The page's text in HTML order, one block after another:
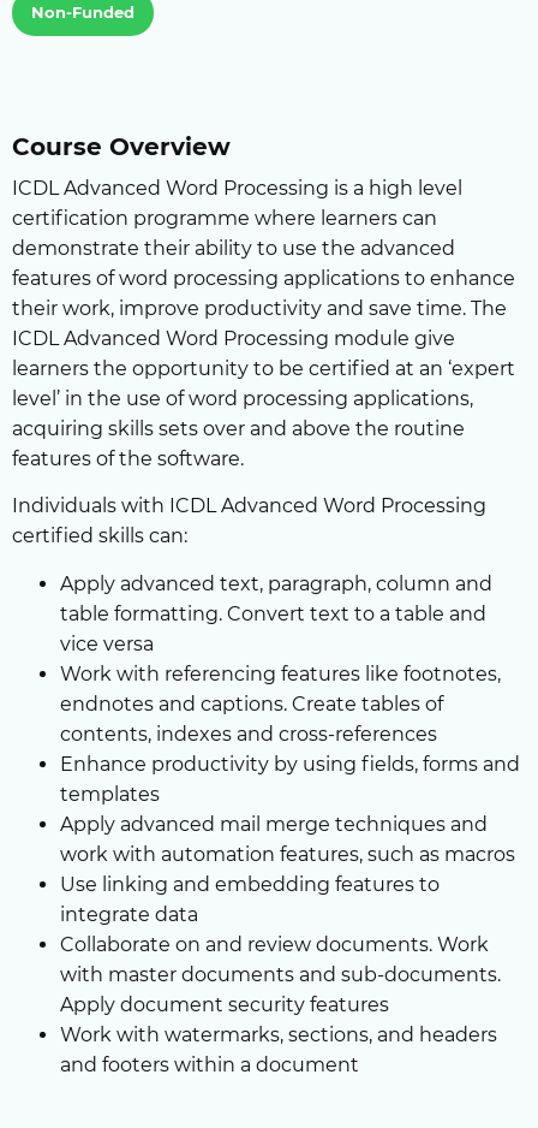
Non-Funded
Course Overview
ICDL Advanced Word Processing is a high level
certification programme where learners can
demonstrate their ability to use the advanced
features of word processing applications to enhance
their work, improve productivity and save time. The
ICDL Advanced Word Processing module give
learners the opportunity to be certified at an ‘expert
level’ in the use of word processing applications,
acquiring skills sets over and above the routine
features of the software.
Individuals with ICDL Advanced Word Processing
certified skills can:
Apply advanced text, paragraph, column and
table formatting. Convert text to a table and
vice versa
Work with referencing features like footnotes,
endnotes and captions. Create tables of
contents, indexes and cross-references
Enhance productivity by using fields, forms and
templates
Apply advanced mail merge techniques and
work with automation features, such as macros
Use linking and embedding features to
integrate data
Collaborate on and review documents. Work
with master documents and sub-documents.
Apply document security features
Work with watermarks, sections, and headers
and footers within a document